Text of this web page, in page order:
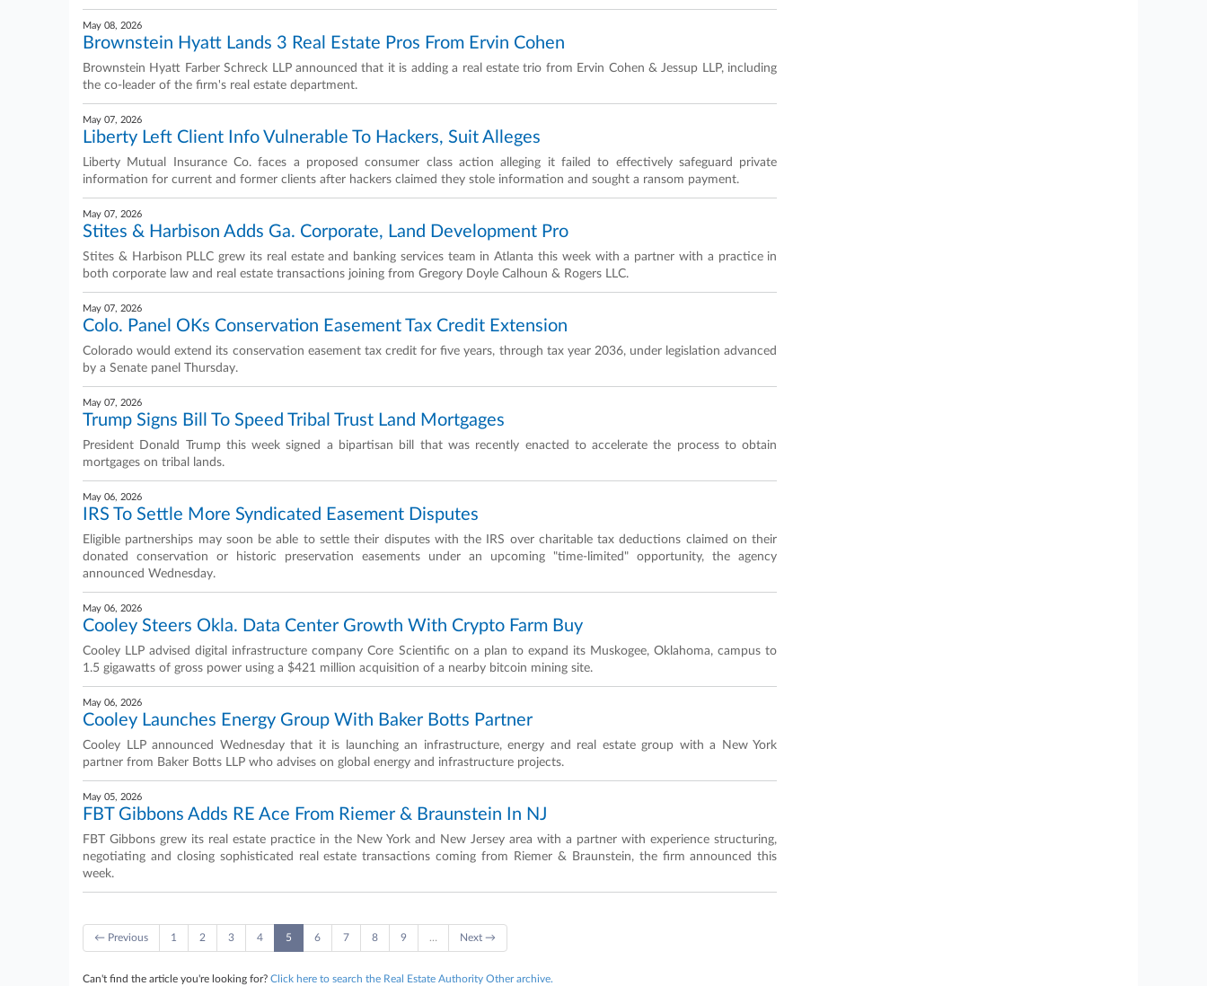
May 08, 2026
Brownstein Hyatt Lands 3 Real Estate Pros From Ervin Cohen
Brownstein Hyatt Farber Schreck LLP announced that it is adding a real estate trio from Ervin Cohen & Jessup LLP, including
the co-leader of the firm's real estate department.
May 07, 2026
Liberty Left Client Info Vulnerable To Hackers, Suit Alleges
Liberty Mutual Insurance Co. faces a proposed consumer class action alleging it failed to effectively safeguard private
information for current and former clients after hackers claimed they stole information and sought a ransom payment.
May 07, 2026
Stites & Harbison Adds Ga. Corporate, Land Development Pro
Stites & Harbison PLLC grew its real estate and banking services team in Atlanta this week with a partner with a practice in
both corporate law and real estate transactions joining from Gregory Doyle Calhoun & Rogers LLC.
May 07, 2026
Colo. Panel OKs Conservation Easement Tax Credit Extension
Colorado would extend its conservation easement tax credit for five years, through tax year 2036, under legislation advanced
by a Senate panel Thursday.
May 07, 2026
Trump Signs Bill To Speed Tribal Trust Land Mortgages
President Donald Trump this week signed a bipartisan bill that was recently enacted to accelerate the process to obtain
mortgages on tribal lands.
May 06, 2026
IRS To Settle More Syndicated Easement Disputes
Eligible partnerships may soon be able to settle their disputes with the IRS over charitable tax deductions claimed on their
donated conservation or historic preservation easements under an upcoming "time-limited" opportunity, the agency
announced Wednesday.
May 06, 2026
Cooley Steers Okla. Data Center Growth With Crypto Farm Buy
Cooley LLP advised digital infrastructure company Core Scientific on a plan to expand its Muskogee, Oklahoma, campus to
1.5 gigawatts of gross power using a $421 million acquisition of a nearby bitcoin mining site.
May 06, 2026
Cooley Launches Energy Group With Baker Botts Partner
Cooley LLP announced Wednesday that it is launching an infrastructure, energy and real estate group with a New York
partner from Baker Botts LLP who advises on global energy and infrastructure projects.
May 05, 2026
FBT Gibbons Adds RE Ace From Riemer & Braunstein In NJ
FBT Gibbons grew its real estate practice in the New York and New Jersey area with a partner with experience structuring,
negotiating and closing sophisticated real estate transactions coming from Riemer & Braunstein, the firm announced this
week.
← Previous 1 2 3 4 5 6 7 8 9 … Next →
Can't find the article you're looking for? Click here to search the Real Estate Authority Other archive.